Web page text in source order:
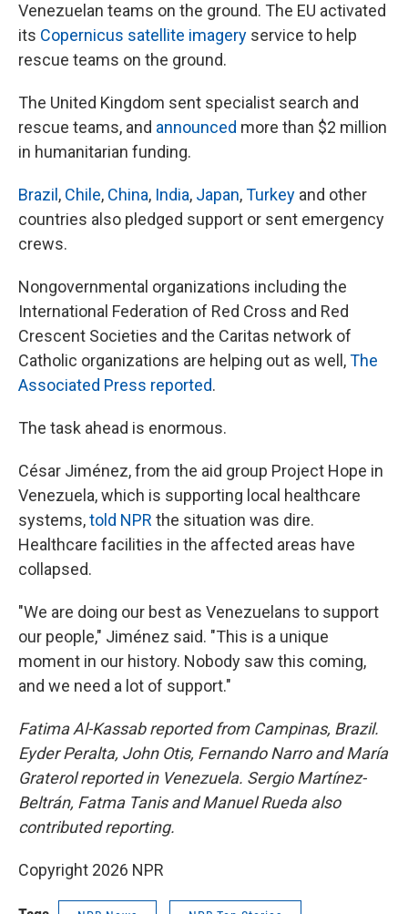
Venezuelan teams on the ground. The EU activated
its Copernicus satellite imagery service to help
rescue teams on the ground.
The United Kingdom sent specialist search and
rescue teams, and announced more than $2 million
in humanitarian funding.
Brazil , Chile, China, India, Japan,Turkey and other
countries also pledged support or sent emergency
crews.
Nongovernmental organizations including the
International Federation of Red Cross and Red
Crescent Societies and the Caritas network of
Catholic organizations are helping out as well,The
Associated Press reported.
The task ahead is enormous.
César Jiménez, from the aid group Project Hope in
Venezuela, which is supporting local healthcare
systems,told NPR the situation was dire.
Healthcare facilities in the affected areas have
collapsed.
"We are doing our best as Venezuelans to support
our people," Jiménez said. "This is a unique
moment in our history. Nobody saw this coming,
and we need a lot of support."
Fatima Al-Kassab reported from Campinas, Brazil.
Eyder Peralta, John Otis, Fernando Narro and María
Graterol reported in Venezuela. Sergio Martínez-
Beltrán, Fatma Tanis and Manuel Rueda also
contributed reporting.
Copyright 2026 NPR